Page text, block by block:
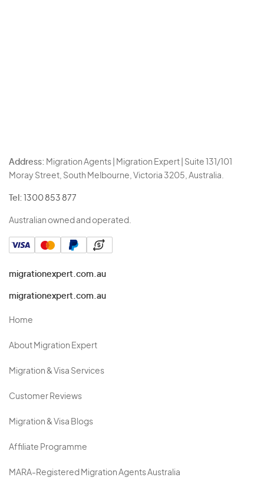
Address: Migration Agents | Migration Expert | Suite 131/101
Moray Street, South Melbourne, Victoria 3205, Australia.
Tel: 1300 853 877
Australian owned and operated.
migrationexpert.com.au
migrationexpert.com.au
Home
About Migration Expert
Migration & Visa Services
Customer Reviews
Migration & Visa Blogs
Affiliate Programme
MARA-Registered Migration Agents Australia